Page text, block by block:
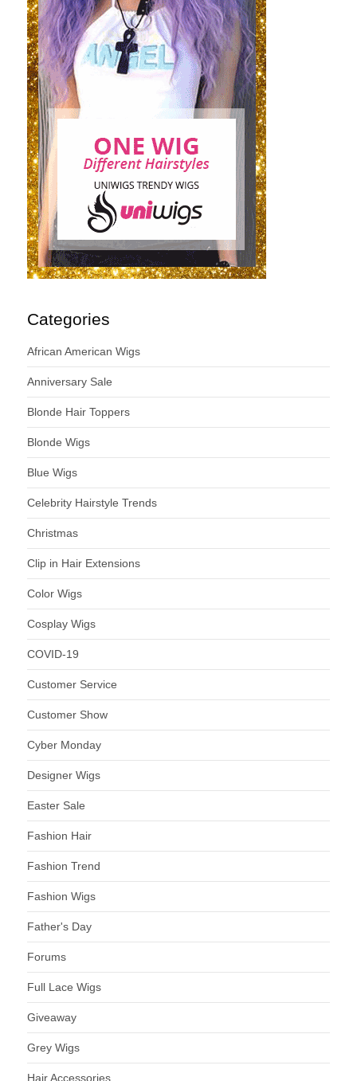
Categories
African American Wigs
Anniversary Sale
Blonde Hair Toppers
Blonde Wigs
Blue Wigs
Celebrity Hairstyle Trends
Christmas
Clip in Hair Extensions
Color Wigs
Cosplay Wigs
COVID-19
Customer Service
Customer Show
Cyber Monday
Designer Wigs
Easter Sale
Fashion Hair
Fashion Trend
Fashion Wigs
Father's Day
Forums
Full Lace Wigs
Giveaway
Grey Wigs
Hair Accessories